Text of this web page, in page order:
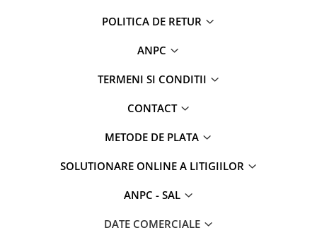
POLITICA DE RETUR
ANPC
TERMENI SI CONDITII
CONTACT
METODE DE PLATA
SOLUTIONARE ONLINE A LITIGIILOR
ANPC - SAL
DATE COMERCIALE